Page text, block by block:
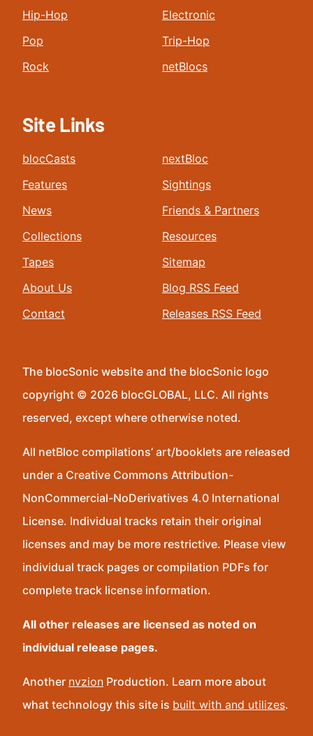
Hip-Hop
Pop
Rock
Electronic
Trip-Hop
netBlocs
Site Links
blocCasts
Features
News
Collections
Tapes
About Us
Contact
nextBloc
Sightings
Friends & Partners
Resources
Sitemap
Blog RSS Feed
Releases RSS Feed
The blocSonic website and the blocSonic logo
copyright © 2026 blocGLOBAL, LLC. All rights
reserved, except where otherwise noted.
All netBloc compilations’ art/booklets are released
under a Creative Commons Attribution-
NonCommercial-NoDerivatives 4.0 International
License. Individual tracks retain their original
licenses and may be more restrictive. Please view
individual track pages or compilation PDFs for
complete track license information.
All other releases are licensed as noted on
individual release pages.
Another nvzion Production. Learn more about
what technology this site is built with and utilizes.